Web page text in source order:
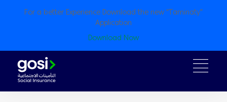
For a better Experience Download the new “Taminaty”
Application
Download Now